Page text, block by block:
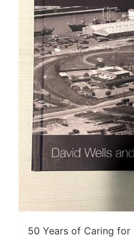
50 Years of Caring for